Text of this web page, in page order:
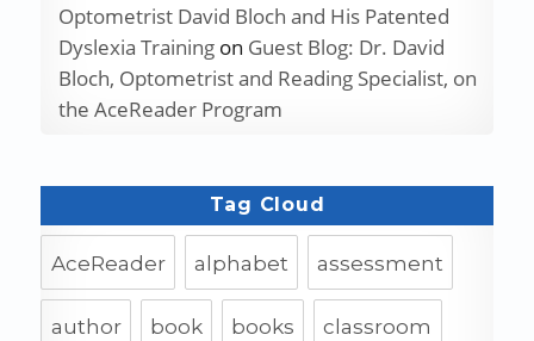
Optometrist David Bloch and His Patented
Dyslexia Trainingon Guest Blog: Dr. David
Bloch, Optometrist and Reading Specialist, on
the AceReader Program
Tag Cloud
AceReader alphabet assessment
author book books classroom